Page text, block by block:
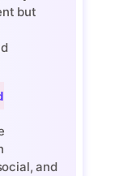
but
and